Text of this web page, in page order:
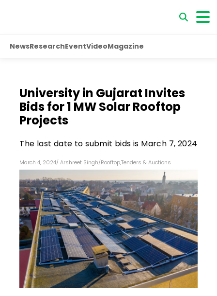
NewsResearchEventVideoMagazine
University in Gujarat Invites
Bids for 1 MW Solar Rooftop
Projects
The last date to submit bids is March 7, 2024
March 4, 2024/ Arshreet Singh/Rooftop,Tenders & Auctions